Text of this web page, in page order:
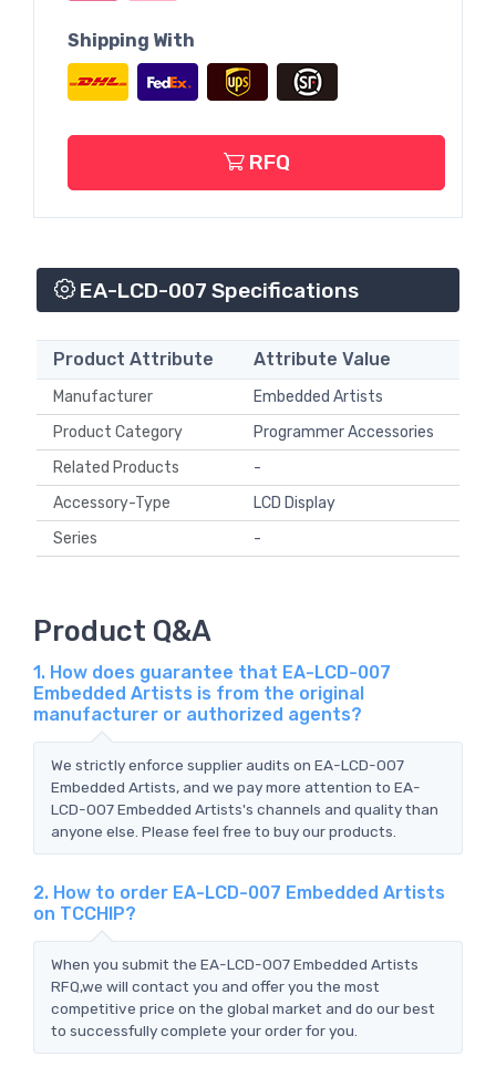
Shipping With
RFQ
EA-LCD-007 Specifications
Product Attribute Attribute Value
Manufacturer
Embedded Artists
Product Category
Programmer Accessories
Related Products
-
Accessory-Type
LCD Display
Series
-
Product Q&A
1. How does guarantee that EA-LCD-007
Embedded Artists is from the original
manufacturer or authorized agents?
We strictly enforce supplier audits on EA-LCD-007
Embedded Artists, and we pay more attention to EA-
LCD-007 Embedded Artists's channels and quality than
anyone else. Please feel free to buy our products.
2. How to order EA-LCD-007 Embedded Artists
on TCCHIP?
When you submit the EA-LCD-007 Embedded Artists
RFQ,we will contact you and offer you the most
competitive price on the global market and do our best
to successfully complete your order for you.